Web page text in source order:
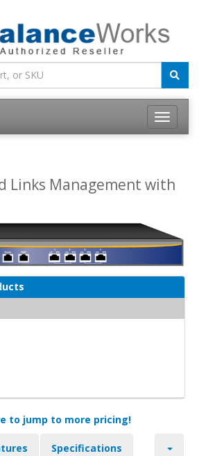
Toggle
Links Management with
to jump to more pricing!
Specifications